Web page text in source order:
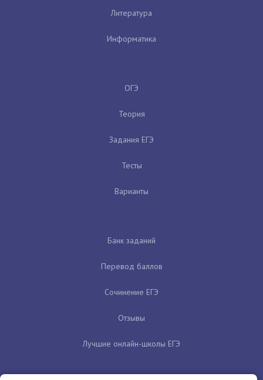
Литература
Информатика
ОГЭ
Теория
Задания ЕГЭ
Тесты
Варианты
Банк заданий
Перевод баллов
Сочинение ЕГЭ
Отзывы
Лучшие онлайн-школы ЕГЭ